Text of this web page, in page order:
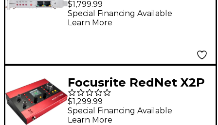
Dante Audio Interface
Card for Windows/Mac
$1,799.99
Special Financing Available
Learn More
Focusrite RedNet X2P
Audio Interface
$1,299.99
Special Financing Available
Learn More